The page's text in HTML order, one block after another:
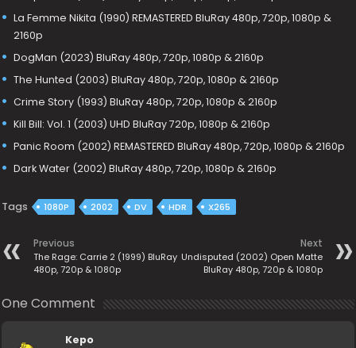
La Femme Nikita (1990) REMASTERED BluRay 480p, 720p, 1080p &
2160p
DogMan (2023) BluRay 480p, 720p, 1080p & 2160p
The Hunted (2003) BluRay 480p, 720p, 1080p & 2160p
Crime Story (1993) BluRay 480p, 720p, 1080p & 2160p
Kill Bill: Vol. 1 (2003) UHD BluRay 720p, 1080p & 2160p
Panic Room (2002) REMASTERED BluRay 480p, 720p, 1080p & 2160p
Dark Water (2002) BluRay 480p, 720p, 1080p & 2160p
Tags 1080P 2002 DV HDR X265
Previous
The Rage: Carrie 2 (1999) BluRay
480p, 720p & 1080p
Next
Undisputed (2002) Open Matte
BluRay 480p, 720p & 1080p
One Comment
Kepo